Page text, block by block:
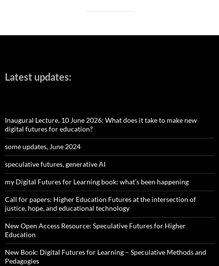
Latest updates:
Inaugural Lecture, 10 June 2026: What does it take to make new
digital futures for education?
some updates, June 2024
speculative futures, generative AI
my Digital Futures for Learning book: what’s been happening
Call for papers: Higher Education Futures at the intersection of
justice, hope, and educational technology
New Open Access Resource: Speculative Futures for Higher
Education
New Book: Digital Futures for Learning – Speculative Methods and
Pedagogies